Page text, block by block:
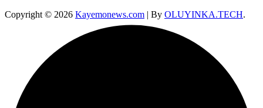
Copyright © 2026 Kayemonews.com | By OLUYINKA.TECH.